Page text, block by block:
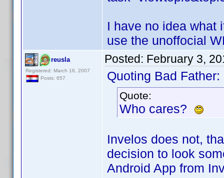
I have no idea what
use the unoffocial
reusla
Registered: March 16, 2007
Posts: 657
Posted: February 3,
Quoting Bad Father:
Quote:
Who cares?
Invelos does not,
decision to look
Android App from